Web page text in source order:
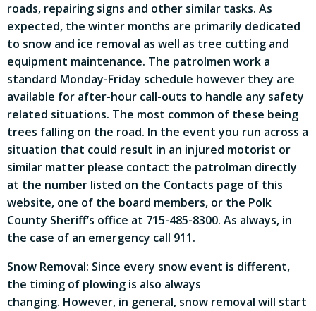
roads, repairing signs and other similar tasks. As
expected, the winter months are primarily dedicated
to snow and ice removal as well as tree cutting and
equipment maintenance. The patrolmen work a
standard Monday-Friday schedule however they are
available for after-hour call-outs to handle any safety
related situations. The most common of these being
trees falling on the road. In the event you run across a
situation that could result in an injured motorist or
similar matter please contact the patrolman directly
at the number listed on the Contacts page of this
website, one of the board members, or the Polk
County Sheriff’s office at 715-485-8300. As always, in
the case of an emergency call 911.
Snow Removal: Since every snow event is different,
the timing of plowing is also always
changing. However, in general, snow removal will start